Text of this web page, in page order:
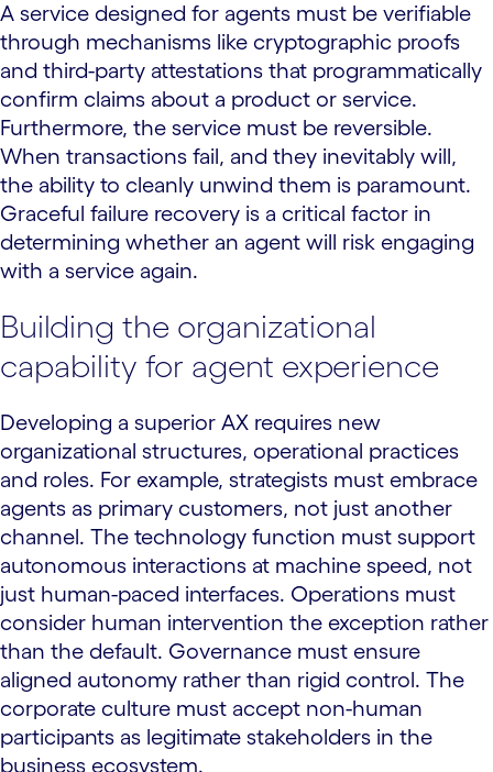
A service designed for agents must be verifiable
through mechanisms like cryptographic proofs
and third-party attestations that programmatically
confirm claims about a product or service.
Furthermore, the service must be reversible.
When transactions fail, and they inevitably will,
the ability to cleanly unwind them is paramount.
Graceful failure recovery is a critical factor in
determining whether an agent will risk engaging
with a service again.
Building the organizational
capability for agent experience
Developing a superior AX requires new
organizational structures, operational practices
and roles. For example, strategists must embrace
agents as primary customers, not just another
channel. The technology function must support
autonomous interactions at machine speed, not
just human-paced interfaces. Operations must
consider human intervention the exception rather
than the default. Governance must ensure
aligned autonomy rather than rigid control. The
corporate culture must accept non-human
participants as legitimate stakeholders in the
business ecosystem.